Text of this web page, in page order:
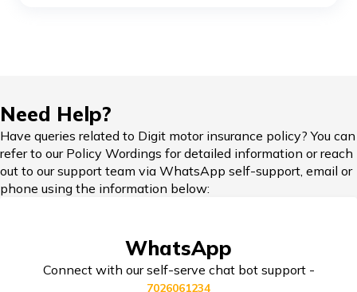
Honda Bikes vs Royal Enfield Bikes
Yamaha Bikes vs KTM Bikes
Honda Activa vs TVS Jupiter
Add-on Covers for Bike Insurance
Need Help?
Have queries related to Digit motor insurance policy? You can
refer to our Policy Wordings for detailed information or reach
out to our support team via WhatsApp self-support, email or
phone using the information below:
WhatsApp
Connect with our self-serve chat bot support -
7026061234